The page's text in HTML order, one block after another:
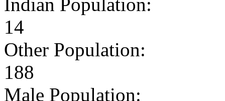
14
Other Population:
188
Male Population: